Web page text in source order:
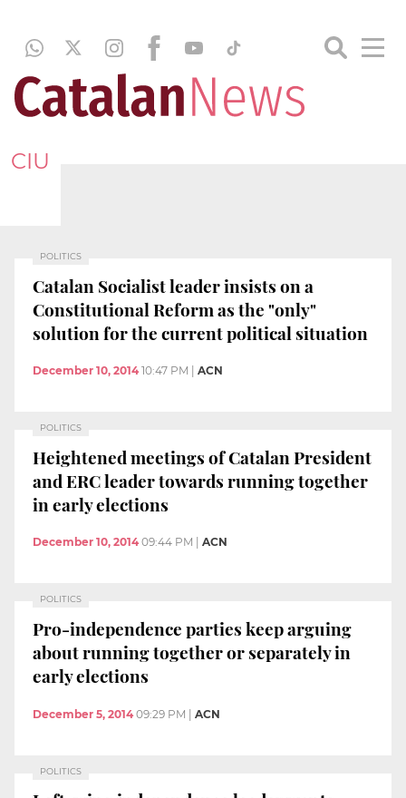
CIU
POLITICS
Catalan Socialist leader insists on a
Constitutional Reform as the "only"
solution for the current political situation
December 10, 2014 10:47 PM ACN
POLITICS
Heightened meetings of Catalan President
and ERC leader towards running together
in early elections
December 10, 2014 09:44 PM ACN
POLITICS
Pro-independence parties keep arguing
about running together or separately in
early elections
December 5, 2014 09:29 PM | ACN
POLITICS